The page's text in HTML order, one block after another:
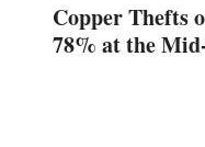
Copper Thefts
78% at the